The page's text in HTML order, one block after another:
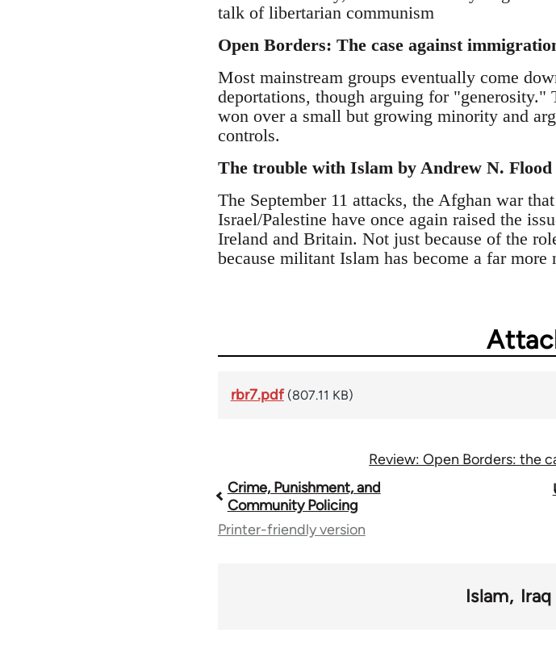
talk of libertarian communism
Open Borders: The case against
Most mainstream groups eventually come
deportations, though arguing for
won over a small but growing minority and
controls.
The trouble with Islam by Andrew N. Flood
The September 11 attacks, the Afghan war
Israel/Palestine have once again raised the
Ireland and Britain. Not just because of the
because militant Islam has become a far
rbr7.pdf (807.11 KB)
Review: Open Borders: the
Book
traversal
Crime, Punishment, and
Community Policing
Printer-friendly version
Islam